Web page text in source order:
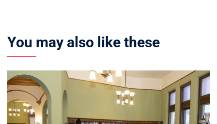
You may also like these